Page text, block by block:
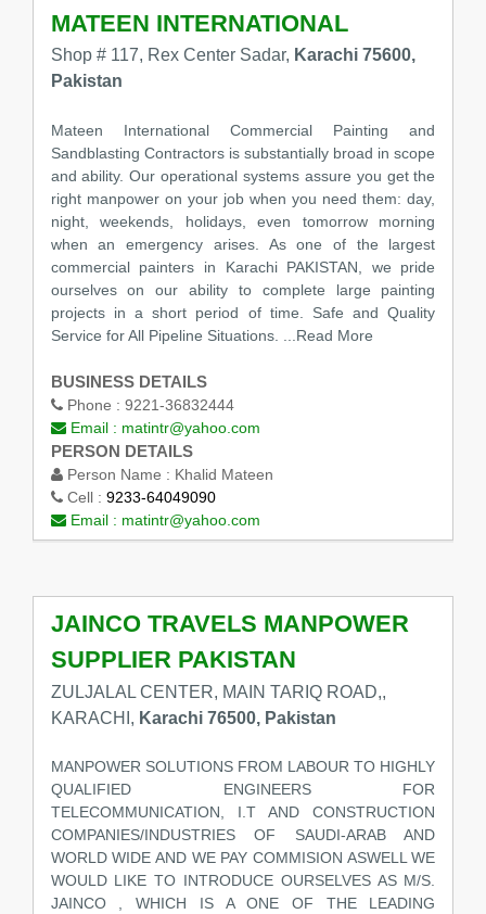
MATEEN INTERNATIONAL
Shop # 117, Rex Center Sadar, Karachi 75600,
Pakistan
Mateen International Commercial Painting and
Sandblasting Contractors is substantially broad in scope
and ability. Our operational systems assure you get the
right manpower on your job when you need them: day,
night, weekends, holidays, even tomorrow morning
when an emergency arises. As one of the largest
commercial painters in Karachi PAKISTAN, we pride
ourselves on our ability to complete large painting
projects in a short period of time. Safe and Quality
Service for All Pipeline Situations. ...Read More
BUSINESS DETAILS
Phone : 9221-36832444
Email : matintr@yahoo.com
PERSON DETAILS
Person Name : Khalid Mateen
Cell : 9233-64049090
Email : matintr@yahoo.com
JAINCO TRAVELS MANPOWER
SUPPLIER PAKISTAN
ZULJALAL CENTER, MAIN TARIQ ROAD,,
KARACHI, Karachi 76500, Pakistan
MANPOWER SOLUTIONS FROM LABOUR TO HIGHLY
QUALIFIED ENGINEERS FOR
TELECOMMUNICATION, I.T AND CONSTRUCTION
COMPANIES/INDUSTRIES OF SAUDI-ARAB AND
WORLD WIDE AND WE PAY COMMISION ASWELL WE
WOULD LIKE TO INTRODUCE OURSELVES AS M/S.
JAINCO , WHICH IS A ONE OF THE LEADING